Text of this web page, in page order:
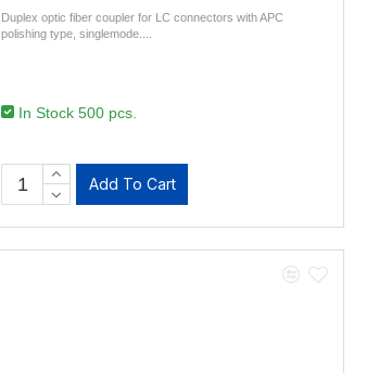
Duplex optic fiber coupler for LC connectors with APC
polishing type, singlemode...
In Stock 500 pcs.
Add To Cart